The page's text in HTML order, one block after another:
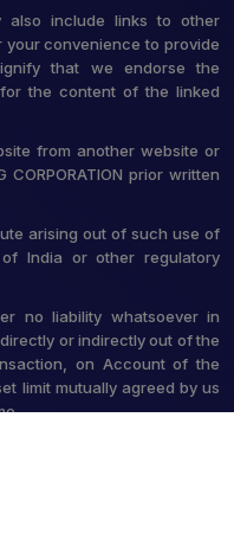
also include links to other
convenience to provide
that we endorse the
the content of the linked
from another website or
CORPORATION prior written
arising out of such use of
India or other regulatory
no liability whatsoever in
or indirectly out of the
on Account of the
limit mutually agreed by us